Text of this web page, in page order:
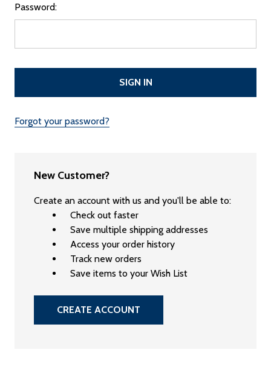
Password:
Forgot your password?
New Customer?
Create an account with us and you'll be able to:
Check out faster
Save multiple shipping addresses
Access your order history
Track new orders
Save items to your Wish List
CREATE ACCOUNT